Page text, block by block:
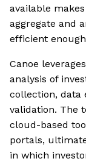
available
aggregate and
efficient
Canoe
analysis of
collection, data
validation. The
cloud-based
portals,
in which